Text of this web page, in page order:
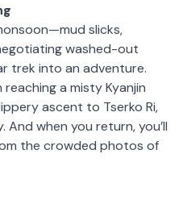
slicks,
washed-out
trek into an adventure.
a misty Kyanjin
ascent to Tserko Ri,
when you return, you’ll
the crowded photos of